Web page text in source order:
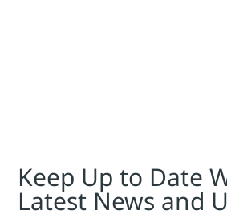
Keep Up to Date
Latest News and